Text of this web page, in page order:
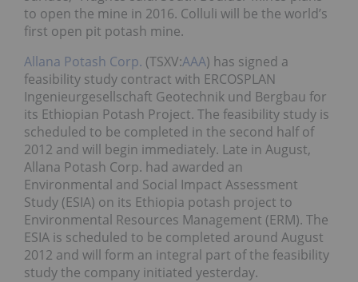
to open the mine in 2016. Colluli will be the world’s
first open pit potash mine.
Allana Potash Corp. (TSXV:AAA) has signed a
feasibility study contract with ERCOSPLAN
Ingenieurgesellschaft Geotechnik und Bergbau for
its Ethiopian Potash Project. The feasibility study is
scheduled to be completed in the second half of
2012 and will begin immediately. Late in August,
Allana Potash Corp. had awarded an
Environmental and Social Impact Assessment
Study (ESIA) on its Ethiopia potash project to
Environmental Resources Management (ERM). The
ESIA is scheduled to be completed around August
2012 and will form an integral part of the feasibility
study the company initiated yesterday.